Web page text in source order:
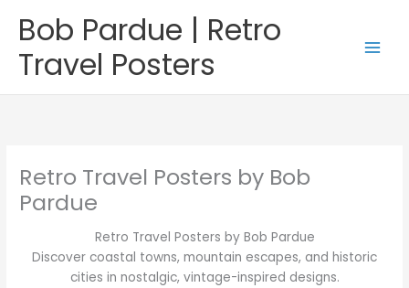
Bob Pardue | Retro
Travel Posters
Retro Travel Posters by Bob
Pardue
Retro Travel Posters by Bob Pardue
Discover coastal towns, mountain escapes, and historic
cities in nostalgic, vintage-inspired designs.